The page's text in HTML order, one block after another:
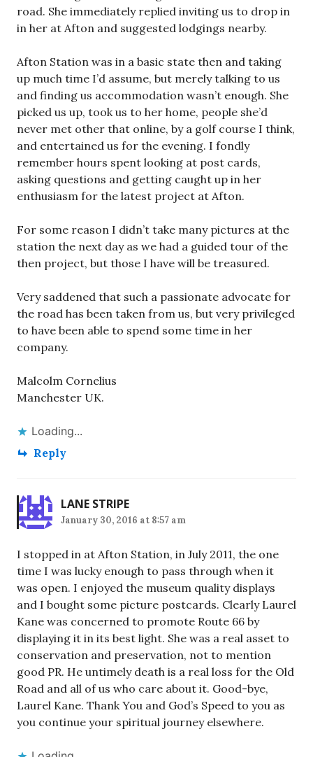
road. She immediately replied inviting us to drop in
in her at Afton and suggested lodgings nearby.
Afton Station was in a basic state then and taking
up much time I’d assume, but merely talking to us
and finding us accommodation wasn’t enough. She
picked us up, took us to her home, people she’d
never met other that online, by a golf course I think,
and entertained us for the evening. I fondly
remember hours spent looking at post cards,
asking questions and getting caught up in her
enthusiasm for the latest project at Afton.
For some reason I didn’t take many pictures at the
station the next day as we had a guided tour of the
then project, but those I have will be treasured.
Very saddened that such a passionate advocate for
the road has been taken from us, but very privileged
to have been able to spend some time in her
company.
Malcolm Cornelius
Manchester UK.
Loading...
Reply
LANE STRIPE
January 30, 2016 at 8:57 am
I stopped in at Afton Station, in July 2011, the one
time I was lucky enough to pass through when it
was open. I enjoyed the museum quality displays
and I bought some picture postcards. Clearly Laurel
Kane was concerned to promote Route 66 by
displaying it in its best light. She was a real asset to
conservation and preservation, not to mention
good PR. He untimely death is a real loss for the Old
Road and all of us who care about it. Good-bye,
Laurel Kane. Thank You and God’s Speed to you as
you continue your spiritual journey elsewhere.